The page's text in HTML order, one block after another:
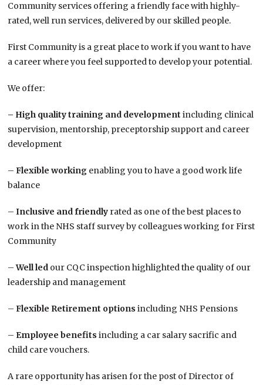
Community services offering a friendly face with highly-
rated, well run services, delivered by our skilled people.
First Community is a great place to work if you want to have
a career where you feel supported to develop your potential.
We offer:
– High quality training and developmentincluding clinical
supervision, mentorship, preceptorship support and career
development
–Flexible working enabling you to have a good work life
balance
–Inclusive and friendly rated as one of the best places to
work in the NHS staff survey by colleagues working for First
Community
–Well led our CQC inspection highlighted the quality of our
leadership and management
–Flexible Retirement optionsincluding NHS Pensions
– Employee benefitsincluding a car salary sacrific and
child care vouchers.
A rare opportunity has arisen for the post of Director of